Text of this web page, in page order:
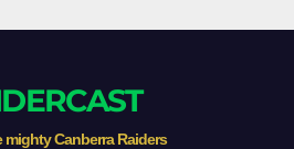
mighty Canberra Raiders